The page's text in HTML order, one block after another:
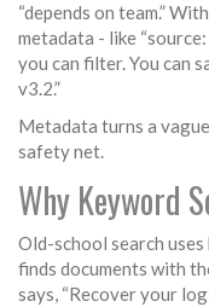
“depends on team.”
metadata - like
you can filter. You can
v3.2.”
Metadata turns a
safety net.
Why Keyword
Old-school search
finds documents with
says, “Recover your